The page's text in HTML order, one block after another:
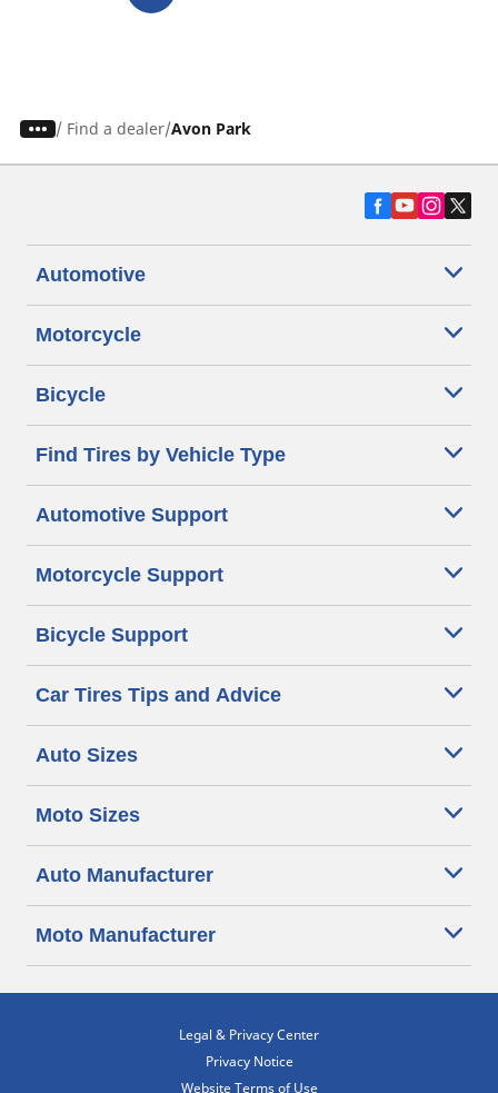
/ Find a dealer Avon Park
Automotive
Motorcycle
Bicycle
Find Tires by Vehicle Type
Automotive Support
Motorcycle Support
Bicycle Support
Car Tires Tips and Advice
Auto Sizes
Moto Sizes
Auto Manufacturer
Moto Manufacturer
Legal & Privacy Center
Privacy Notice
Website Terms of Use